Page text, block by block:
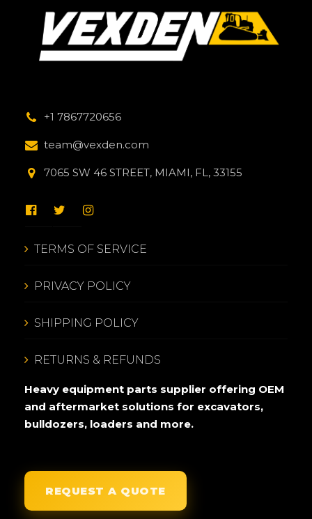
+1 7867720656
team@vexden.com
7065 SW 46 STREET, MIAMI, FL, 33155
TERMS OF SERVICE
PRIVACY POLICY
SHIPPING POLICY
RETURNS & REFUNDS
Heavy equipment parts supplier offering OEM
and aftermarket solutions for excavators,
bulldozers, loaders and more.
REQUEST A QUOTE